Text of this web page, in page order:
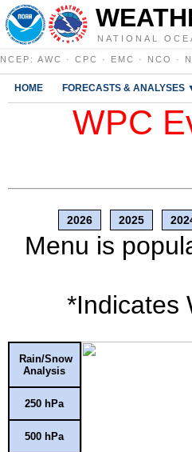
NATIONAL
NCEP : AWC · CPC · EMC · NCO ·
HOME FORECASTS & ANALYSES
WPC
2026 2025
Menu is
*Indicates
Rain/Snow
Analysis
250 hPa
500 hPa